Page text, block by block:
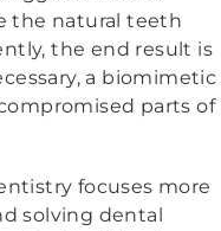
the natural teeth
the end result is
a biomimetic
parts of
focuses more
solving dental